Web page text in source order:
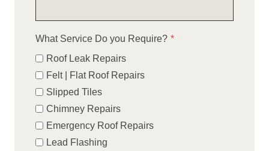
What Service Do you Require? *
Roof Leak Repairs
Felt | Flat Roof Repairs
Slipped Tiles
Chimney Repairs
Emergency Roof Repairs
Lead Flashing